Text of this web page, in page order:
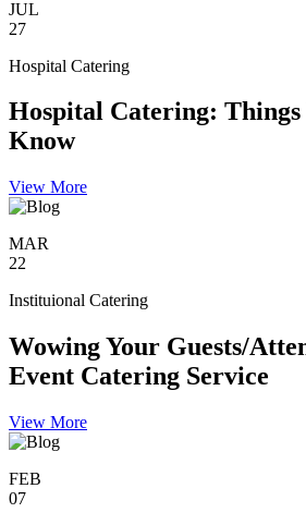
JUL
27
Hospital Catering
Hospital Catering: Things
Know
View More
MAR
22
Instituional Catering
Wowing Your Guests/
Event Catering Service
View More
FEB
07